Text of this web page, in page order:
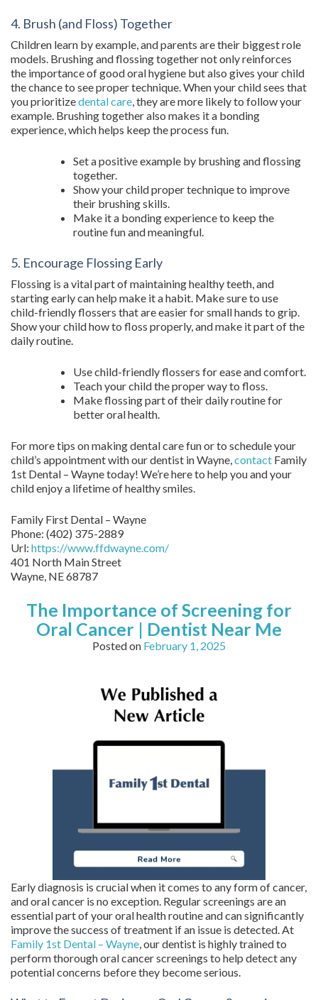
4. Brush (and Floss) Together
Children learn by example, and parents are their biggest role
models. Brushing and flossing together not only reinforces
the importance of good oral hygiene but also gives your child
the chance to see proper technique. When your child sees that
you prioritizedental care, they are more likely to follow your
example. Brushing together also makes it a bonding
experience, which helps keep the process fun.
Set a positive example by brushing and flossing
together.
Show your child proper technique to improve
their brushing skills.
Make it a bonding experience to keep the
routine fun and meaningful.
5. Encourage Flossing Early
Flossing is a vital part of maintaining healthy teeth, and
starting early can help make it a habit. Make sure to use
child-friendly flossers that are easier for small hands to grip.
Show your child how to floss properly, and make it part of the
daily routine.
Use child-friendly flossers for ease and comfort.
Teach your child the proper way to floss.
Make flossing part of their daily routine for
better oral health.
For more tips on making dental care fun or to schedule your
child’s appointment with our dentist in Wayne,contact Family
1st Dental – Wayne today! We’re here to help you and your
child enjoy a lifetime of healthy smiles.
Family First Dental – Wayne
Phone: (402) 375-2889
Url: https://www.ffdwayne.com/
401 North Main Street
Wayne, NE68787
The Importance of Screening for
Oral Cancer | Dentist Near Me
Posted on February 1, 2025
Early diagnosis is crucial when it comes to any form of cancer,
and oral cancer is no exception. Regular screenings are an
essential part of your oral health routine and can significantly
improve the success of treatment if an issue is detected. At
Family 1st Dental – Wayne, our dentist is highly trained to
perform thorough oral cancer screenings to help detect any
potential concerns before they become serious.